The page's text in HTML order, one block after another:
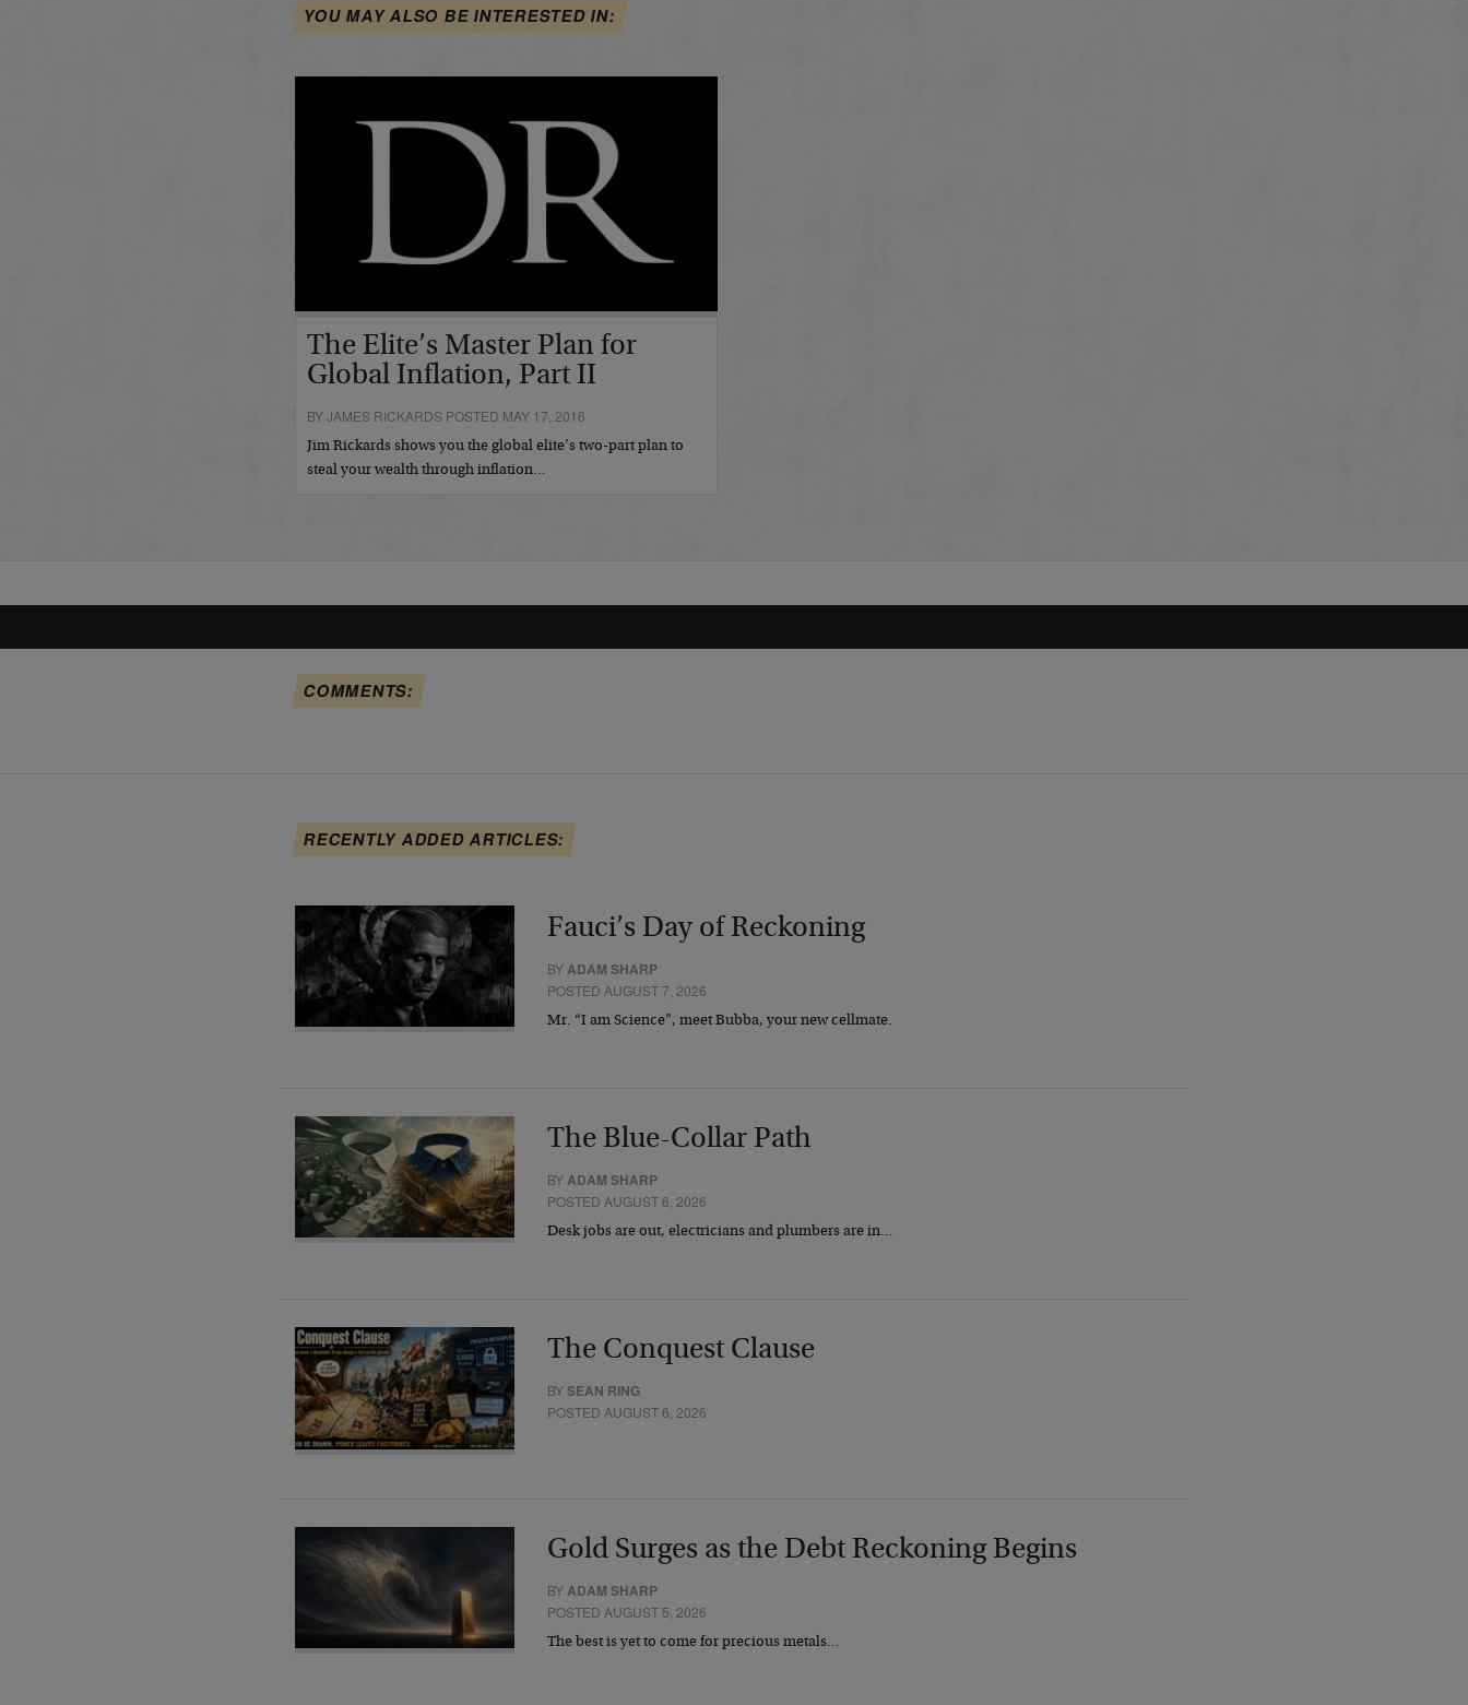
YOU MAY ALSO BE INTERESTED IN:
The Elite’s Master Plan for
Global Inflation, Part II
BY JAMES RICKARDS POSTED MAY 17, 2016
Jim Rickards shows you the global elite’s two-part plan to
steal your wealth through inflation…
COMMENTS:
RECENTLY ADDED ARTICLES:
Fauci’s Day of Reckoning
BYADAM SHARP
POSTED AUGUST 7, 2026
Mr. “I am Science”, meet Bubba, your new cellmate.
The Blue-Collar Path
BYADAM SHARP
POSTED AUGUST 6, 2026
Desk jobs are out, electricians and plumbers are in…
The Conquest Clause
BYSEAN RING
POSTED AUGUST 6, 2026
Gold Surges as the Debt Reckoning Begins
BYADAM SHARP
POSTED AUGUST 5, 2026
The best is yet to come for precious metals…